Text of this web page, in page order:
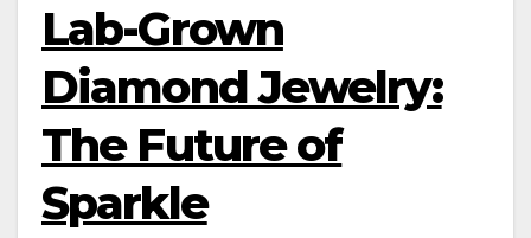
Lab-Grown
Diamond Jewelry:
The Future of
Sparkle